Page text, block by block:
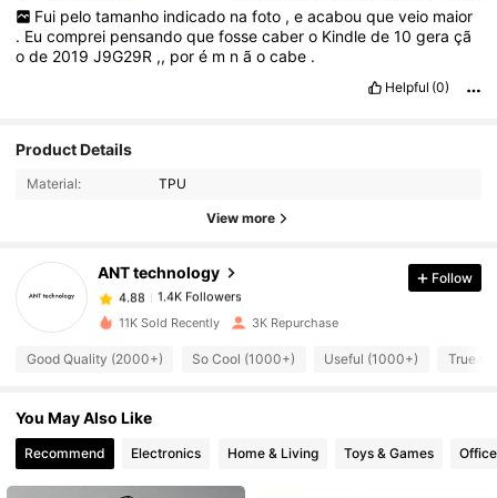
Fui pelo tamanho indicado na foto , e acabou que veio maior
. Eucomprei pensandoquefossecabero Kindlede10geraçã
ode 2019J9G29R ,, poré m nãocabe .
Helpful (0)
Product Details
Material: TPU
View more
ANT technology
4.88
1.4K Followers
4.88 1.4K Followers
4.88 1.4K Followers
Follow
11K Sold Recently 3K Repurchase
Good Quality (2000+) So Cool (1000+) Useful (1000+) True to
You May Also Like
Recommend Electronics Home & Living Toys & Games